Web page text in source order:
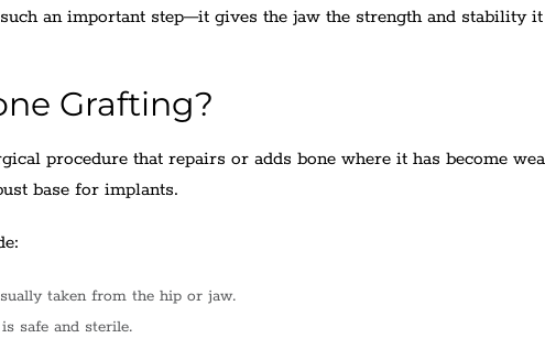
an important step—it gives the jaw the strength and stability it
Grafting?
procedure that repairs or adds bone where it has become
base for implants.
taken from the hip or jaw.
safe and sterile.